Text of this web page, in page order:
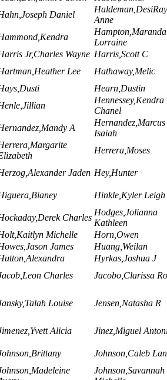
Daniel
Haldeman,DesiRay
Anne
Hampton,Maranda
Lorraine
Jr,Charles Wayne Harris,Scott C
Lee
Hathaway,Melic
Hearn,Dustin
Hennessey,Kendra
Chanel
A
Hernandez,Marcus
Isaiah
Herrera,Moses
Jaden Hey,Hunter
Hinkle,Kyler Leigh
Charles
Hodges,Jolianna
Kathleen
Michelle
Horn,Owen
James
Huang,Weilan
Hyrkas,Joshua J
Charles Jacobo,Clarissa
Louise Jensen,Natasha R
Alicia
Jinez,Miguel
Johnson,Caleb
Johnson,Savannah